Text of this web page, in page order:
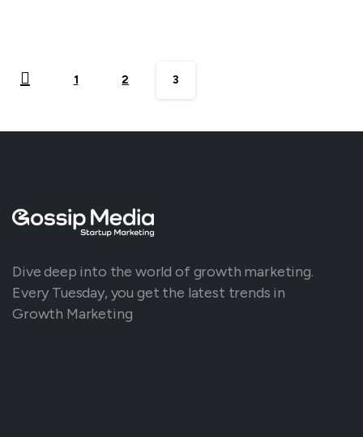
1 2 3
Dive deep into the world of growth marketing.
Every Tuesday, you get the latest trends in
Growth Marketing